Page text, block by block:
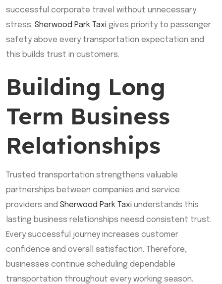
successful corporate travel without unnecessary
stress. Sherwood Park Taxi gives priority to passenger
safety above every transportation expectation and
this builds trust in customers.
Building Long
Term Business
Relationships
Trusted transportation strengthens valuable
partnerships between companies and service
providers and Sherwood Park Taxi understands this
lasting business relationships neesd consistent trust.
Every successful journey increases customer
confidence and overall satisfaction. Therefore,
businesses continue scheduling dependable
transportation throughout every working season.